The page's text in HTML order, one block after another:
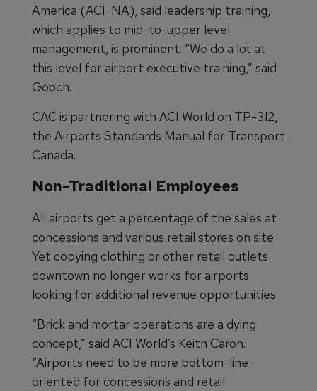
America (ACI-NA), said leadership training,
which applies to mid-to-upper level
management, is prominent. “We do a lot at
this level for airport executive training,” said
Gooch.
CAC is partnering with ACI World on TP-312,
the Airports Standards Manual for Transport
Canada.
Non-Traditional Employees
All airports get a percentage of the sales at
concessions and various retail stores on site.
Yet copying clothing or other retail outlets
downtown no longer works for airports
looking for additional revenue opportunities.
“Brick and mortar operations are a dying
concept,” said ACI World’s Keith Caron.
“Airports need to be more bottom-line-
oriented for concessions and retail